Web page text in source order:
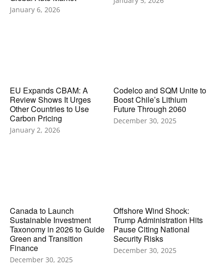
January 6, 2026
EU Expands CBAM: A
Review Shows It Urges
Other Countries to Use
Carbon Pricing
January 2, 2026
Codelco and SQM Unite to
Boost Chile’s Lithium
Future Through 2060
December 30, 2025
Canada to Launch
Sustainable Investment
Taxonomy in 2026 to Guide
Green and Transition
Finance
December 30, 2025
Offshore Wind Shock:
Trump Administration Hits
Pause Citing National
Security Risks
December 30, 2025